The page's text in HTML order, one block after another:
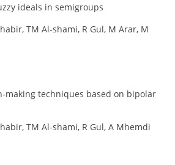
ideals in semigroups
TM Al-shami, R Gul, M Arar, M
making techniques based on bipolar
TM Al-shami, R Gul, A Mhemdi